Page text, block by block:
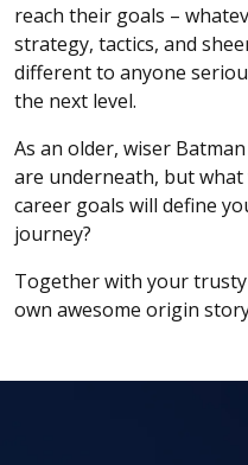
reach their goals –
strategy, tactics, and
different to anyone
the next level.
As an older, wiser
are underneath, but what
career goals will define
journey?
Together with your trusty
own awesome origin